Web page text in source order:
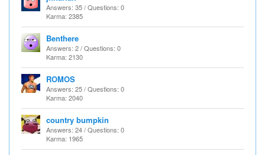
Answers: 35 / Questions: 0
Karma: 2385
Benthere
Answers: 2 / Questions: 0
Karma: 2130
ROMOS
Answers: 25 / Questions: 0
Karma: 2040
country bumpkin
Answers: 24 / Questions: 0
Karma: 1965